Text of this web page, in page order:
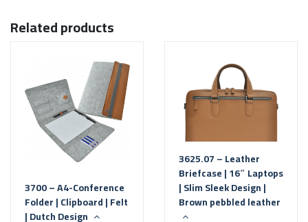
Related products
3700 – A4-Conference
Folder | Clipboard | Felt
| Dutch Design
3625.07 – Leather
Briefcase | 16″ Laptops
| Slim Sleek Design |
Brown pebbled leather